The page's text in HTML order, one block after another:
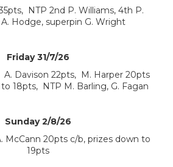
NTP 2nd P. Williams, 4th P.
A. Hodge, superpin G. Wright
Friday 31/7/26
A. Davison 22pts, M. Harper 20pts
18pts, NTP M. Barling, G. Fagan
Sunday 2/8/26
McCann 20pts c/b, prizes down to
19pts